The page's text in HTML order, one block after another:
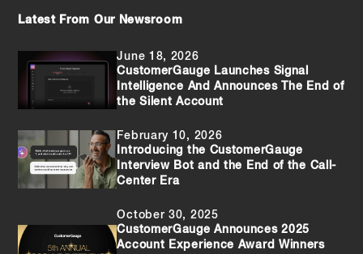
Latest From Our Newsroom
June 18, 2026
CustomerGauge Launches Signal
Intelligence And Announces The End of
the Silent Account
February 10, 2026
Introducing the CustomerGauge
Interview Bot and the End of the Call-
Center Era
October 30, 2025
CustomerGauge Announces 2025
Account Experience Award Winners